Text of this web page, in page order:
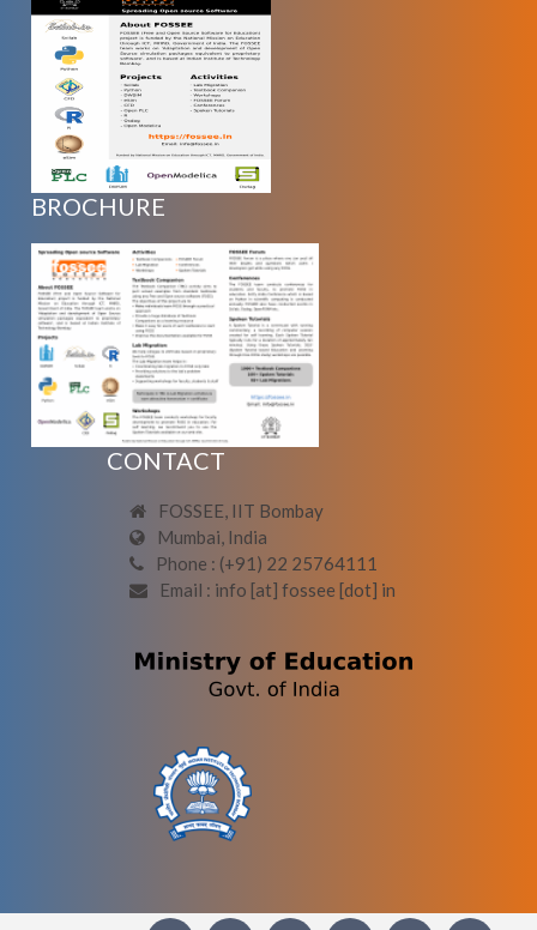
BROCHURE
CONTACT
FOSSEE, IIT Bombay
Mumbai, India
Phone : (+91) 22 25764111
Email : info [at] fossee [dot] in